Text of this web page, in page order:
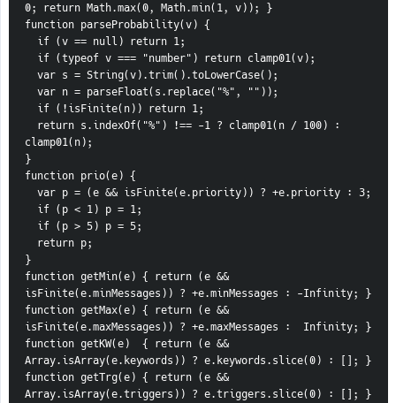
0; return Math.max(0, Math.min(1, v)); }
function parseProbability(v) {
  if (v == null) return 1;
  if (typeof v === "number") return clamp01(v);
  var s = String(v).trim().toLowerCase();
  var n = parseFloat(s.replace("%", ""));
  if (!isFinite(n)) return 1;
clamp01(n);
}
function prio(e) {
  var p = (e && isFinite(e.priority)) ? +e.priority : 3;
  if (p < 1) p = 1;
  if (p > 5) p = 5;
  return p;
}
function getMin(e) { return (e &&
isFinite(e.minMessages)) ? +e.minMessages : -Infinity; }
function getMax(e) { return (e &&
isFinite(e.maxMessages)) ? +e.maxMessages :  Infinity; }
function getKW(e)  { return (e &&
Array.isArray(e.keywords)) ? e.keywords.slice(0) : []; }
function getTrg(e) { return (e &&
Array.isArray(e.triggers)) ? e.triggers.slice(0) : []; }